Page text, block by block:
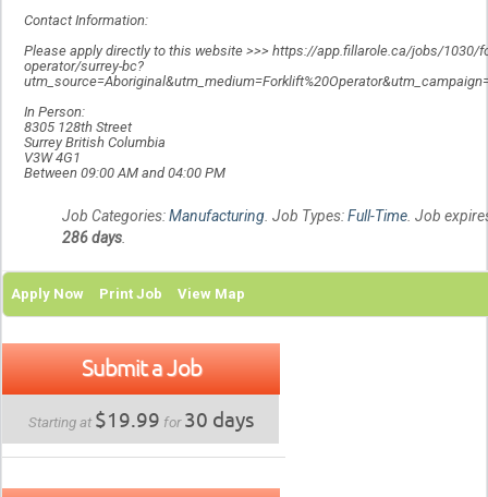
Contact Information:
Please apply directly to this website >>> https://app.fillarole.ca/jobs/1030/
operator/surrey-bc?
In Person:
8305 128th Street
Surrey British Columbia
V3W 4G1
Between 09:00 AM and 04:00 PM
Job Categories:Manufacturing. Job Types:Full-Time. Job
286 days.
Apply Now Print Job View Map
Submit a Job
Starting at $19.99 for30 days